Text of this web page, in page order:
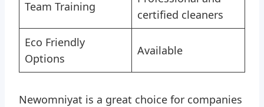
Team Training
certified cleaners
Eco Friendly
Options
Available
Newomniyat is a great choice for companies